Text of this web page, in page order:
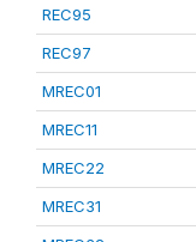
REC95
REC97
MREC01
MREC11
MREC22
MREC31